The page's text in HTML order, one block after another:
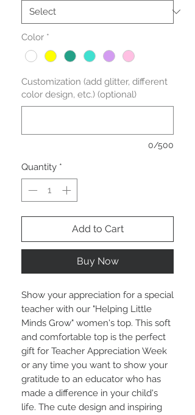
Color *
Customization (add glitter, different
color design, etc.) (optional)
0/500
Quantity *
Add to Cart
Buy Now
Show your appreciation for a special
teacher with our "Helping Little
Minds Grow" women's top. This soft
and comfortable top is the perfect
gift for Teacher Appreciation Week
or any time you want to show your
gratitude to an educator who has
made a difference in your child's
life. The cute design and inspiring